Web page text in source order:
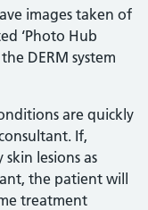
images taken of
‘Photo Hub
DERM system
are quickly
If,
skin lesions as
the patient will
treatment